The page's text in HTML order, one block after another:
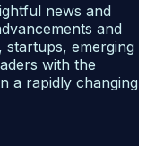
news and
and
startups, emerging
with the
a rapidly changing